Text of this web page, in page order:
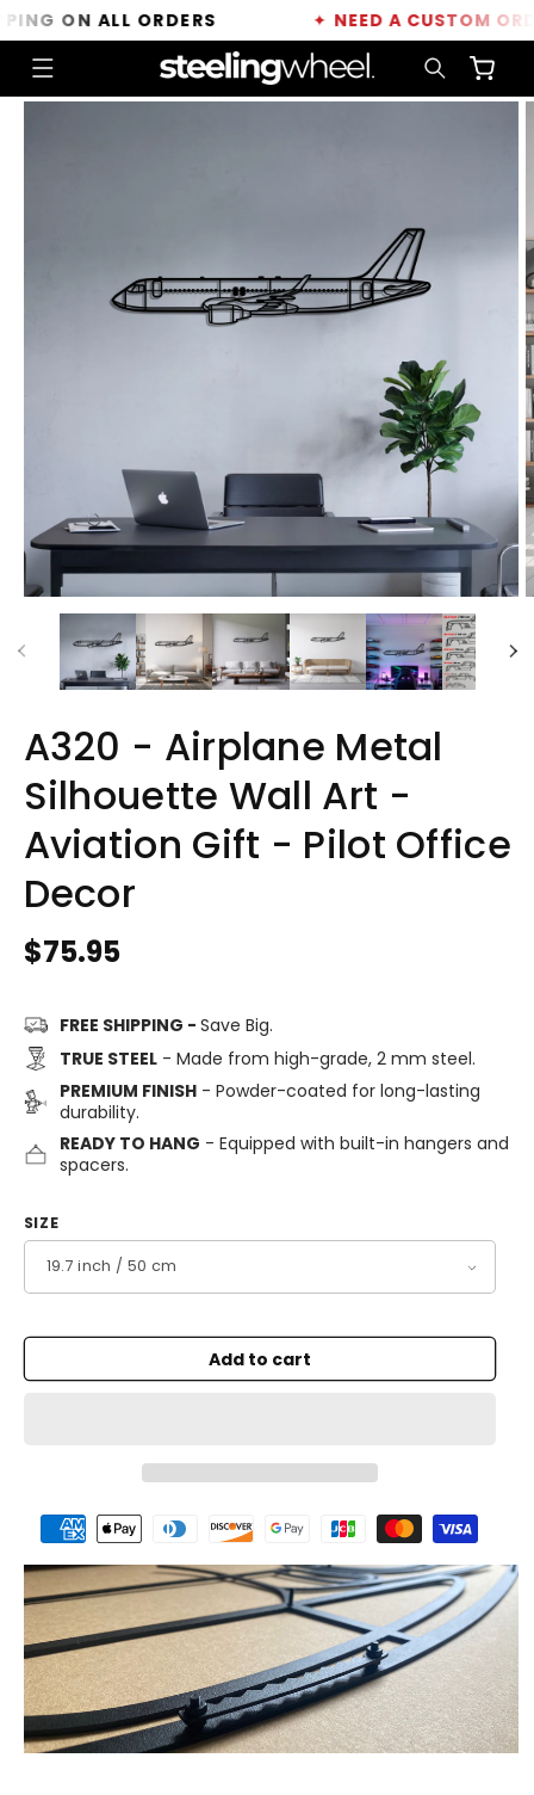
Skip to
content
ON ALL ORDERS NEED A CUSTOM ORDER?
Cart
Skip to
A320 - Airplane Metal
Silhouette Wall Art -
Aviation Gift - Pilot Office
Decor
Regular
$75.95
FREE SHIPPING - Save Big.
TRUE STEEL- Made from high-grade, 2 mm steel.
PREMIUM FINISH- Powder-coated for long-lasting
durability.
READY TO HANG - Equipped with built-in hangers and
spacers.
SIZE
Add to cart
Payment
methods